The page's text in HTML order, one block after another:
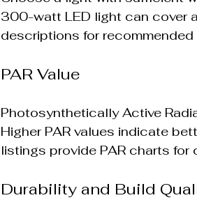
300-watt LED light can cover
descriptions for recommended
PAR Value
Photosynthetically Active
Higher PAR values indicate
listings provide PAR charts for
Durability and Build